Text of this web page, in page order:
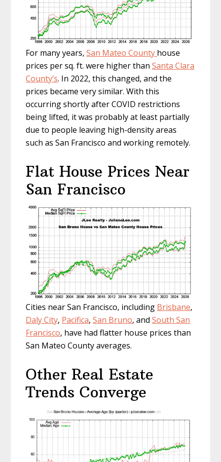
For many years,San Mateo County house
prices per sq. ft. were higher thanSanta Clara
County’s. In 2022, this changed, and the
prices became very similar. With this
occurring shortly after COVID restrictions
being lifted, it was probably at least partially
due to people leaving high-density areas
such as San Francisco and working remotely.
Flat House Prices Near
San Francisco
Cities near San Francisco, including Brisbane,
Daly City, Pacifica,San Bruno, andSouth San
Francisco, have had flatter house prices than
San Mateo County averages.
Other Real Estate
Trends Converge